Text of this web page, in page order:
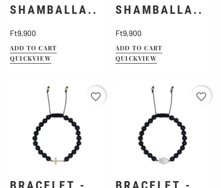
SHAMBALLA..
Ft9,900
ADD TO CART
QUICKVIEW
SHAMBALLA..
Ft9,900
ADD TO CART
QUICKVIEW
favorite_border favorite_border